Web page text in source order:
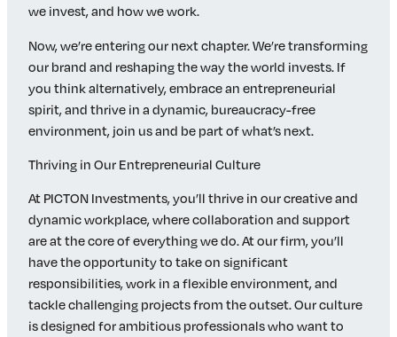
we invest, and how we work.
Now, we’re entering our next chapter. We’re transforming
our brand and reshaping the way the world invests. If
you think alternatively, embrace an entrepreneurial
spirit, and thrive in a dynamic, bureaucracy-free
environment, join us and be part of what’s next.
Thriving in Our Entrepreneurial Culture
At PICTON Investments, you’ll thrive in our creative and
dynamic workplace, where collaboration and support
are at the core of everything we do. At our firm, you’ll
have the opportunity to take on significant
responsibilities, work in a flexible environment, and
tackle challenging projects from the outset. Our culture
is designed for ambitious professionals who want to